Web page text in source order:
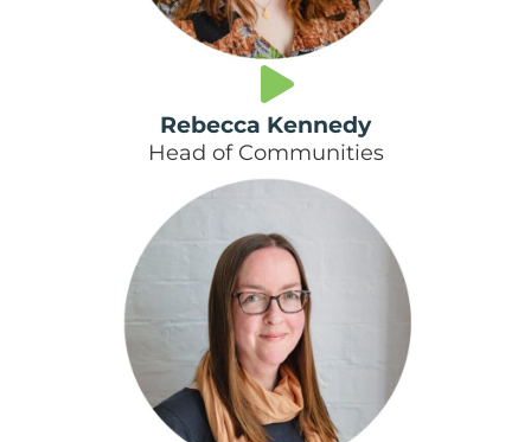
Rebecca Kennedy
Head of Communities